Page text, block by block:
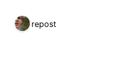
1 repost